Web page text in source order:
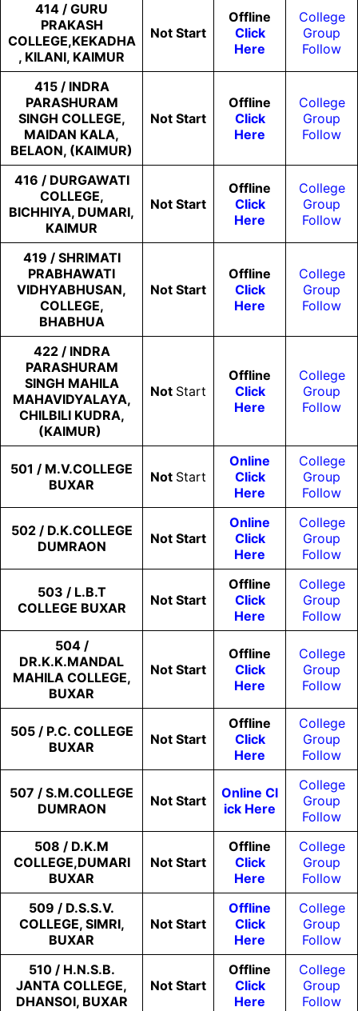
414 / GURU
PRAKASH
COLLEGE,KEKADHA
, KILANI, KAIMUR
Not Start
Offline
Click
Here
College
Group
Follow
415 / INDRA
PARASHURAM
SINGH COLLEGE,
MAIDAN KALA,
BELAON, (KAIMUR)
Not Start
Offline
Click
Here
College
Group
Follow
416 / DURGAWATI
COLLEGE,
BICHHIYA, DUMARI,
KAIMUR
Not Start
Offline
Click
Here
College
Group
Follow
419 / SHRIMATI
PRABHAWATI
VIDHYABHUSAN,
COLLEGE,
BHABHUA
Not Start
Offline
Click
Here
College
Group
Follow
422 / INDRA
PARASHURAM
SINGH MAHILA
MAHAVIDYALAYA,
CHILBILI KUDRA,
(KAIMUR)
Not Start
Offline
Click
Here
College
Group
Follow
501 / M.V.COLLEGE
BUXAR
Not Start
Online
Click
Here
College
Group
Follow
502 / D.K.COLLEGE
DUMRAON
Not Start
Online
Click
Here
College
Group
Follow
503 / L.B.T
COLLEGE BUXAR
Not Start
Offline
Click
Here
College
Group
Follow
504 /
DR.K.K.MANDAL
MAHILA COLLEGE,
BUXAR
Not Start
Offline
Click
Here
College
Group
Follow
505 / P.C. COLLEGE
BUXAR
Not Start
Offline
Click
Here
College
Group
Follow
507 / S.M.COLLEGE
DUMRAON
Not Start
Online Cl
Ick Here
College
Group
Follow
508 / D.K.M
COLLEGE,DUMARI
BUXAR
Not Start
Offline
Click
Here
College
Group
Follow
509 / D.S.S.V.
COLLEGE, SIMRI,
BUXAR
Not Start
Offline
Click
Here
College
Group
Follow
510 / H.N.S.B.
JANTA COLLEGE,
DHANSOI, BUXAR
Not Start
Offline
Click
Here
College
Group
Follow